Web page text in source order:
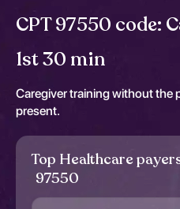
CPT 97550 code:
1st 30 min
Caregiver training without the
present.
Top Healthcare
97550